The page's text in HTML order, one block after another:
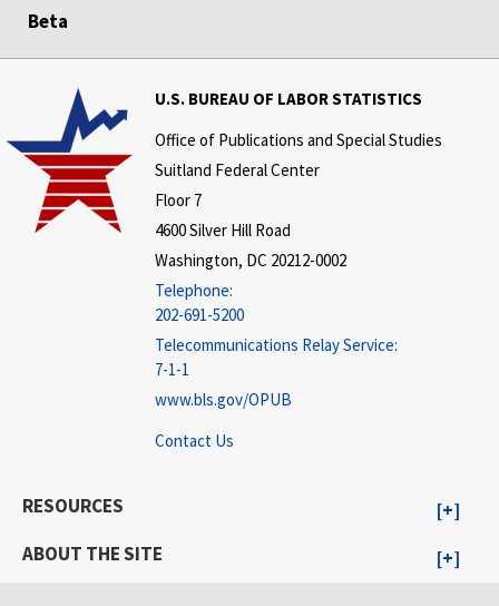
Beta
U.S. BUREAU OF LABOR STATISTICS
Office of Publications and Special Studies
Suitland Federal Center
Floor 7
4600 Silver Hill Road
Washington, DC 20212-0002
Telephone:
202-691-5200
Telecommunications Relay Service:
7-1-1
www.bls.gov/OPUB
Contact Us
RESOURCES
ABOUT THE SITE